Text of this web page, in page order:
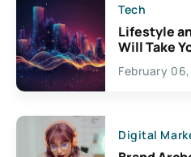
Tech
Lifestyle
Will Take
Exciting
Creativity
February
Digital